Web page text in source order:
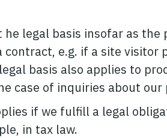
legal basis insofar as the
e.g. if a site visitor
basis also applies to
case of inquiries about our
if we fulfill a legal
in tax law.